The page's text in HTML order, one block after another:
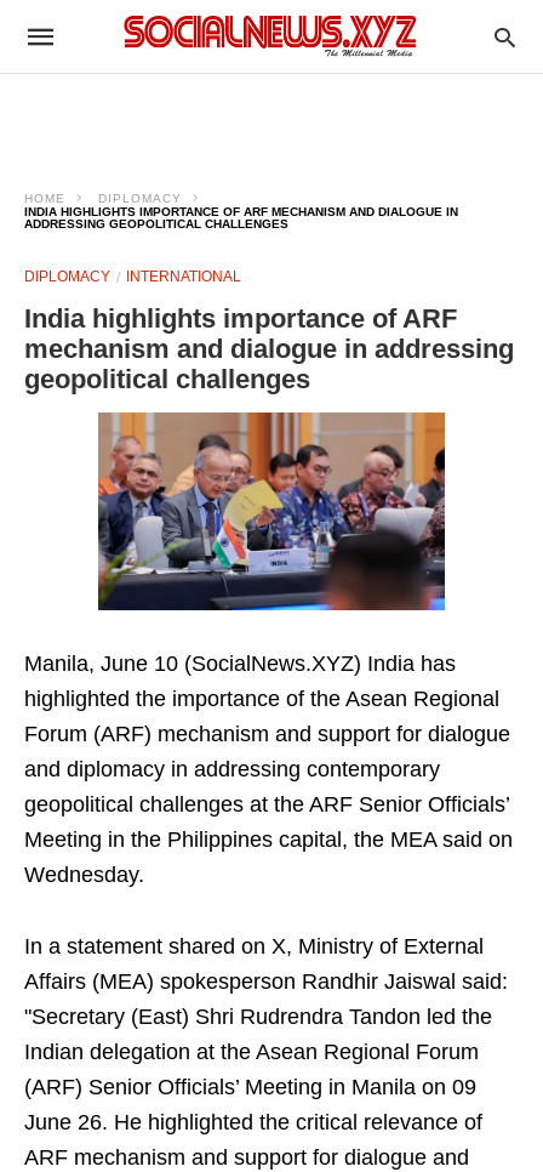
HOME
DIPLOMACY
INDIA HIGHLIGHTS IMPORTANCE OF ARF MECHANISM AND DIALOGUE IN
ADDRESSING GEOPOLITICAL CHALLENGES
DIPLOMACY INTERNATIONAL
India highlights importance of ARF
mechanism and dialogue in addressing
geopolitical challenges
Manila, June 10 (SocialNews.XYZ) India has
highlighted the importance of the Asean Regional
Forum (ARF) mechanism and support for dialogue
and diplomacy in addressing contemporary
geopolitical challenges at the ARF Senior Officials’
Meeting in the Philippines capital, the MEA said on
Wednesday.
In a statement shared on X, Ministry of External
Affairs (MEA) spokesperson Randhir Jaiswal said:
"Secretary (East) Shri Rudrendra Tandon led the
Indian delegation at the Asean Regional Forum
(ARF) Senior Officials’ Meeting in Manila on 09
June 26. He highlighted the critical relevance of
ARF mechanism and support for dialogue and